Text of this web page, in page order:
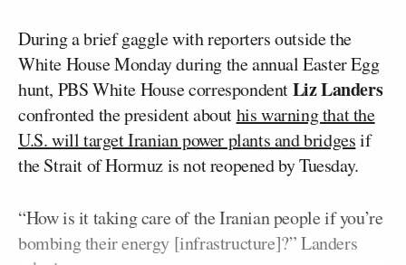
During a brief gaggle with reporters outside the
White House Monday during the annual Easter Egg
hunt, PBS White House correspondentLiz Landers
confronted the president abouthis warning that the
U.S. will target Iranian power plants and bridgesif
the Strait of Hormuz is not reopened by Tuesday.
“How is it taking care of the Iranian people if you’re
bombing their energy [infrastructure]?” Landers